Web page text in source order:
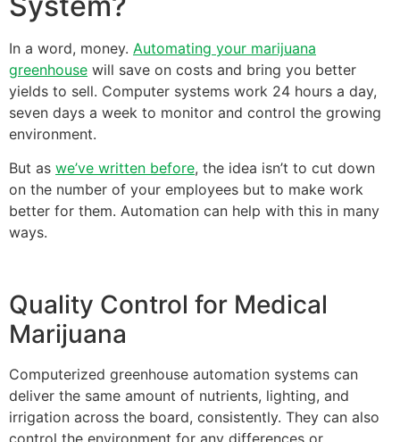
In a word, money. Automating your marijuana
greenhouse will save on costs and bring you better
yields to sell. Computer systems work 24 hours a day,
seven days a week to monitor and control the growing
environment.
But as we’ve written before, the idea isn’t to cut down
on the number of your employees but to make work
better for them. Automation can help with this in many
ways.
Quality Control for Medical
Marijuana
Computerized greenhouse automation systems can
deliver the same amount of nutrients, lighting, and
irrigation across the board, consistently. They can also
control the environment for any differences or